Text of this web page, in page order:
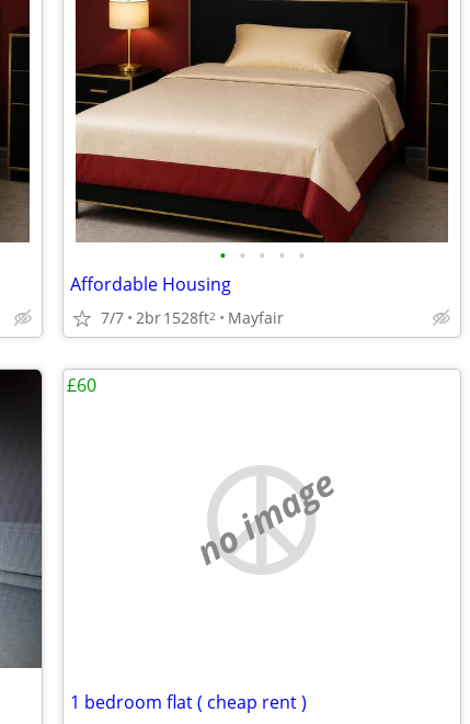
• • • • •
Affordable Housing
7/7 2br1528ft2 Mayfair
no image
1 bedroom flat ( cheap rent )
£60